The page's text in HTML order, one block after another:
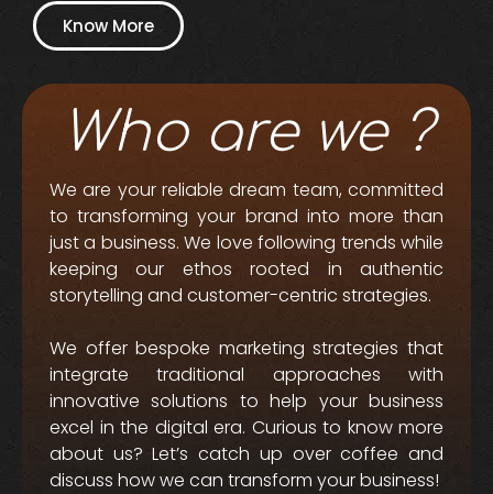
Know More
Who are we ?
We are your reliable dream team, committed
to transforming your brand into more than
just a business. We love following trends while
keeping our ethos rooted in authentic
storytelling and customer-centric strategies.
We offer bespoke marketing strategies that
integrate traditional approaches with
innovative solutions to help your business
excel in the digital era. Curious to know more
about us? Let’s catch up over coffee and
discuss how we can transform your business!